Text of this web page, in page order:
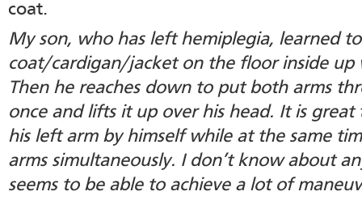
coat.
My son, who has left hemiplegia, learned
coat/cardigan/jacket on the floor inside up
Then he reaches down to put both arms
once and lifts it up over his head. It is
his left arm by himself while at the same
arms simultaneously. I don’t know about
seems to be able to achieve a lot of